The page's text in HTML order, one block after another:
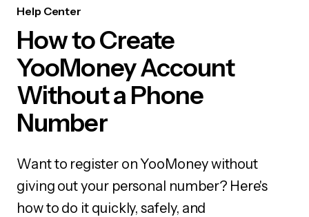
Help Center
How to Create
YooMoney Account
Without a Phone
Number
Want to register on YooMoney without
giving out your personal number? Here's
how to do it quickly, safely, and